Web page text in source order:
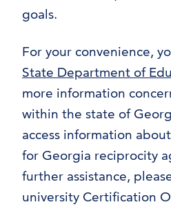
goals.
For your convenience,
State Department of
more information
within the state of
access information
for Georgia reciprocity
further assistance,
university Certification